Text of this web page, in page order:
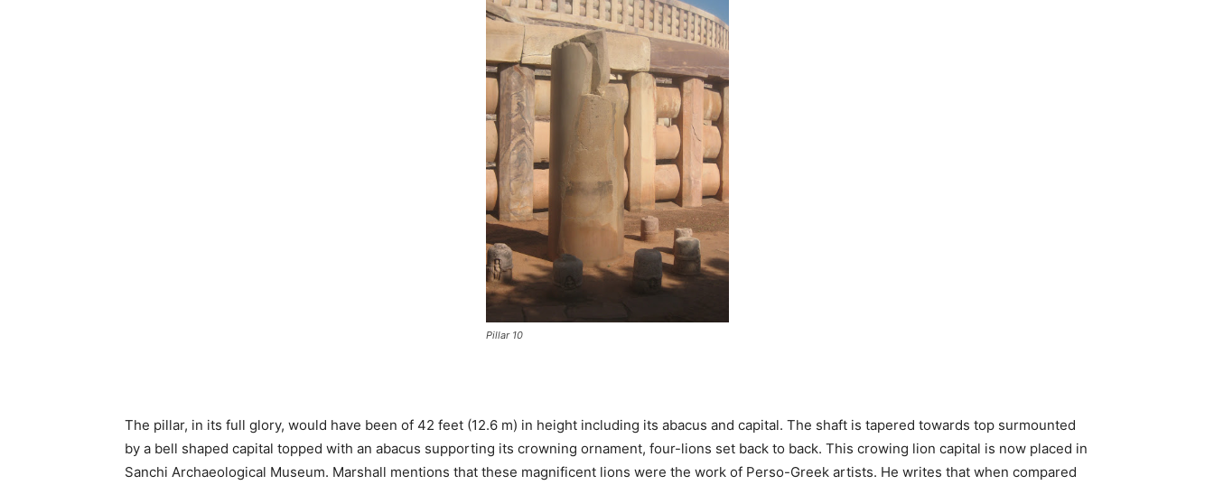
Pillar 10
The pillar, in its full glory, would have been of 42 feet (12.6 m) in height including its abacus and capital. The shaft is tapered towards top surmounted
by a bell shaped capital topped with an abacus supporting its crowning ornament, four-lions set back to back. This crowing lion capital is now placed in
Sanchi Archaeological Museum. Marshall mentions that these magnificent lions were the work of Perso-Greek artists. He writes that when compared